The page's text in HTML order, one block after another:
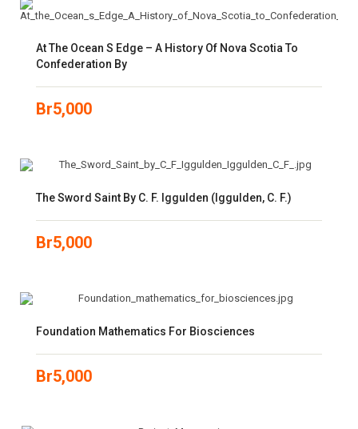
At The Ocean S Edge – A History Of Nova Scotia To
Confederation By
Br5,000
The Sword Saint By C. F. Iggulden (Iggulden, C. F.)
Br5,000
Foundation Mathematics For Biosciences
Br5,000